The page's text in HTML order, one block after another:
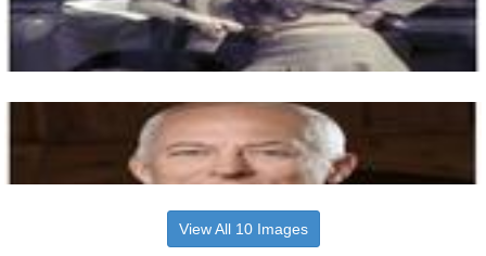
View All 10 Images